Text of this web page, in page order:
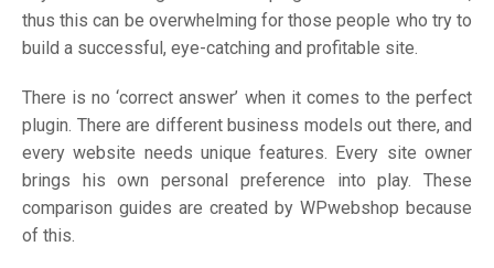
thus this can be overwhelming for those people who try to
build a successful, eye-catching and profitable site.
There is no ‘correct answer’ when it comes to the perfect
plugin. There are different business models out there, and
every website needs unique features. Every site owner
brings his own personal preference into play. These
comparison guides are created by WPwebshop because
of this.